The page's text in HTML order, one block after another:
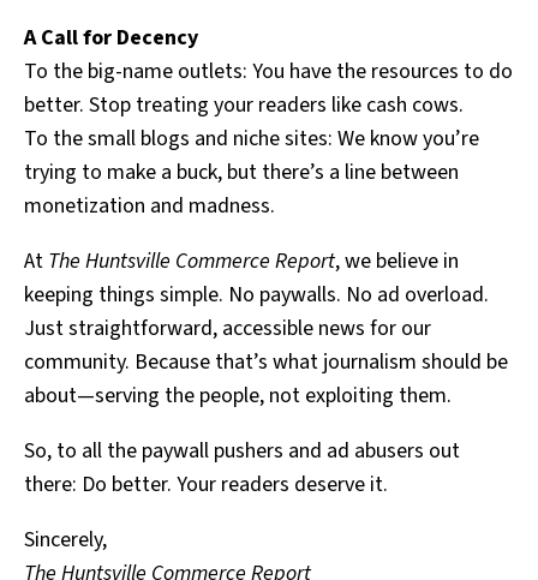
A Call for Decency
To the big-name outlets: You have the resources to do
better. Stop treating your readers like cash cows.
To the small blogs and niche sites: We know you’re
trying to make a buck, but there’s a line between
monetization and madness.
At The Huntsville Commerce Report, we believe in
keeping things simple. No paywalls. No ad overload.
Just straightforward, accessible news for our
community. Because that’s what journalism should be
about—serving the people, not exploiting them.
So, to all the paywall pushers and ad abusers out
there: Do better. Your readers deserve it.
Sincerely,
The Huntsville Commerce Report